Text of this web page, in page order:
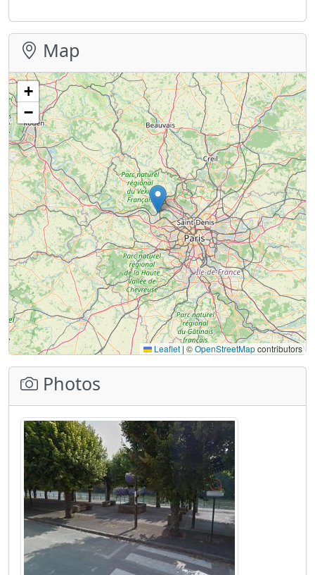
Map
+
−
Leaflet | ©OpenStreetMapcontributors
Photos